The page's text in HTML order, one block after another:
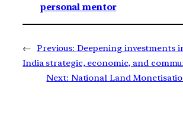
personal mentor
← Previous: Deepening investments
India strategic, economic, and
Next: National Land